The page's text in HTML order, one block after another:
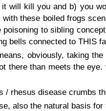
will kill you and b) you
with these boiled frogs
poisoning to sibling
bells connected to THIS
obviously, taking
there than meets the
/ rhesus disease crumbs
also the natural basis for